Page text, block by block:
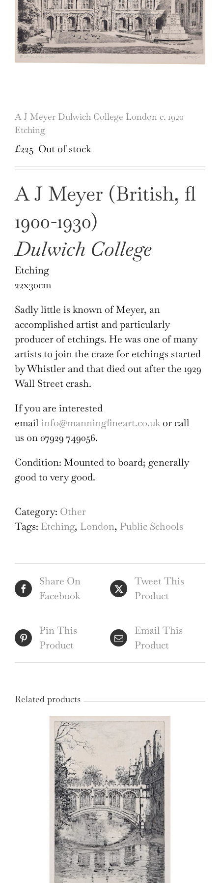
A J Meyer Dulwich College London c. 1920
Etching
£225 Out of stock
A J Meyer (British, fl
1900-1930)
Dulwich College
Etching
22x30cm
Sadly little is known of Meyer, an
accomplished artist and particularly
producer of etchings. He was one of many
artists to join the craze for etchings started
by Whistler and that died out after the 1929
Wall Street crash.
If you are interested
email info@manningfineart.co.ukor call
us on 07929 749056.
Condition: Mounted to board; generally
good to very good.
Category: Other
Tags: Etching, London, Public Schools
Share On
Facebook
Tweet This
Product
Pin This
Product
Email This
Product
Related products